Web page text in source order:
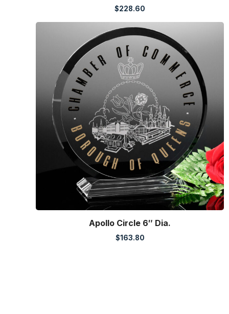
$228.60
Apollo Circle 6″ Dia.
$163.80